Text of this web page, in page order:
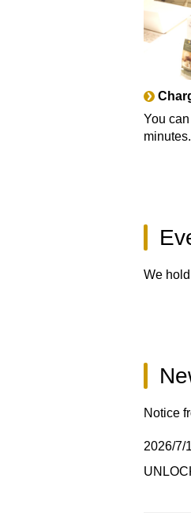
You
minutes.
We
Notice
2026/7/1